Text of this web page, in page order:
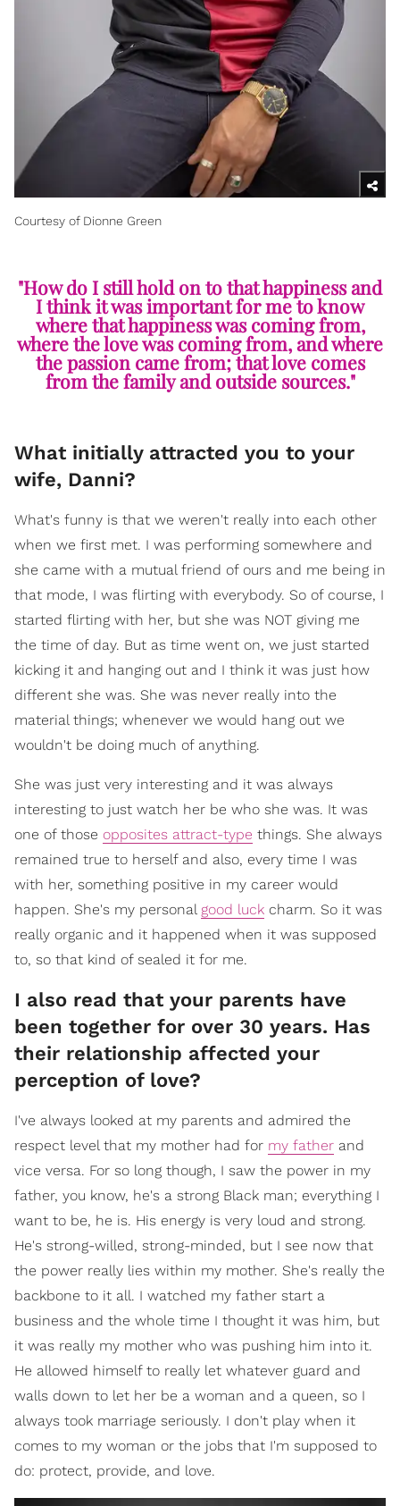
Courtesy of Dionne Green
"How do I still hold on to that happiness and
I think it was important for me to know
where that happiness was coming from,
where the love was coming from, and where
the passion came from; that love comes
from the family and outside sources."
What initially attracted you to your
wife, Danni?
What's funny is that we weren't really into each other
when we first met. I was performing somewhere and
she came with a mutual friend of ours and me being in
that mode, I was flirting with everybody. So of course, I
started flirting with her, but she was NOT giving me
the time of day. But as time went on, we just started
kicking it and hanging out and I think it was just how
different she was. She was never really into the
material things; whenever we would hang out we
wouldn't be doing much of anything.
She was just very interesting and it was always
interesting to just watch her be who she was. It was
one of those opposites attract-type things. She always
remained true to herself and also, every time I was
with her, something positive in my career would
happen. She's my personal good luck charm. So it was
really organic and it happened when it was supposed
to, so that kind of sealed it for me.
I also read that your parents have
been together for over 30 years. Has
their relationship affected your
perception of love?
I've always looked at my parents and admired the
respect level that my mother had for my father and
vice versa. For so long though, I saw the power in my
father, you know, he's a strong Black man; everything I
want to be, he is. His energy is very loud and strong.
He's strong-willed, strong-minded, but I see now that
the power really lies within my mother. She's really the
backbone to it all. I watched my father start a
business and the whole time I thought it was him, but
it was really my mother who was pushing him into it.
He allowed himself to really let whatever guard and
walls down to let her be a woman and a queen, so I
always took marriage seriously. I don't play when it
comes to my woman or the jobs that I'm supposed to
do: protect, provide, and love.